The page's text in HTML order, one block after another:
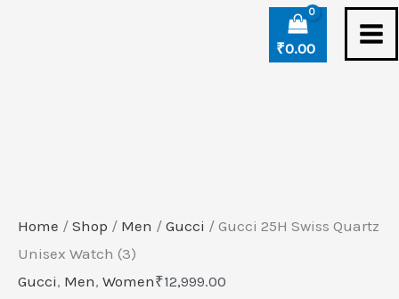
₹0.00
Home / Shop / Men / Gucci / Gucci 25H Swiss Quartz
Unisex Watch (3)
Gucci, Men, Women₹12,999.00